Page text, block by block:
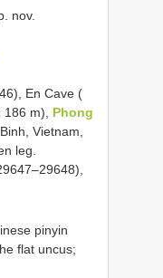
nov.
En Cave (
186 m), Phong
Vietnam,
leg.
pinyin
flat uncus;